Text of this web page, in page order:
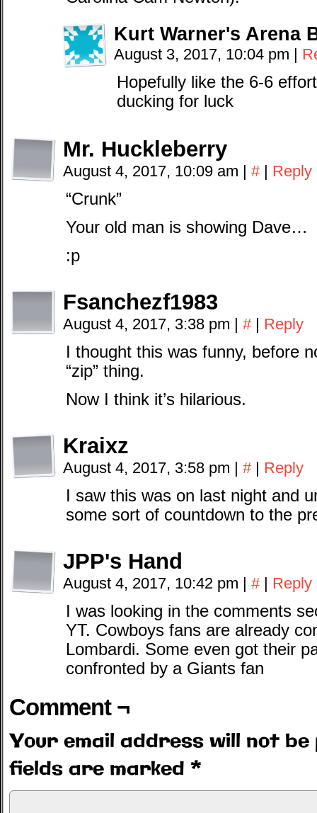
Kurt Warner's Arena
August 3, 2017, 10:04 pm |
Hopefully like the 6-6
ducking for luck
Mr. Huckleberry
August 4, 2017, 10:09 am | # | Reply
“Crunk”
Your old man is showing Dave…
:p
Fsanchezf1983
August 4, 2017, 3:38 pm | # | Reply
I thought this was funny, before
“zip” thing.
Now I think it’s hilarious.
Kraixz
August 4, 2017, 3:58 pm | # | Reply
I saw this was on last night and
some sort of countdown to the
JPP's Hand
August 4, 2017, 10:42 pm | # | Reply
I was looking in the comments
YT. Cowboys fans are already
Lombardi. Some even got their
confronted by a Giants fan
Comment ¬
Your email address will not be
fields are marked *